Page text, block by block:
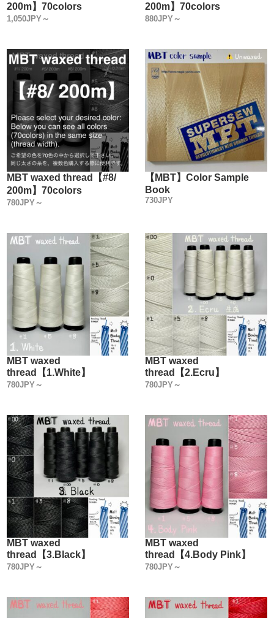
200m】70colors
1,050JPY～
200m】70colors
880JPY～
MBT waxed thread【#8/
200m】70colors
780JPY～
【MBT】Color Sample
Book
730JPY
MBT waxed
thread【1.White】
780JPY～
MBT waxed
thread【2.Ecru】
780JPY～
MBT waxed
thread【3.Black】
780JPY～
MBT waxed
thread【4.Body Pink】
780JPY～